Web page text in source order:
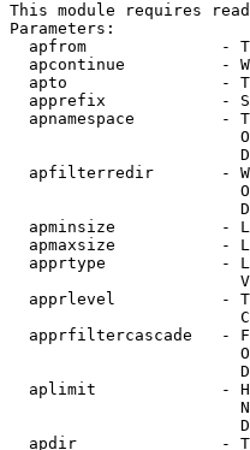
This module requires
Parameters:
apfrom              -
apcontinue          -
apto                -
apprefix            -
apnamespace         -
apfilterredir       -
apminsize           -
apmaxsize           -
apprtype            -
apprlevel           -
apprfiltercascade   -
aplimit             -
apdir               -